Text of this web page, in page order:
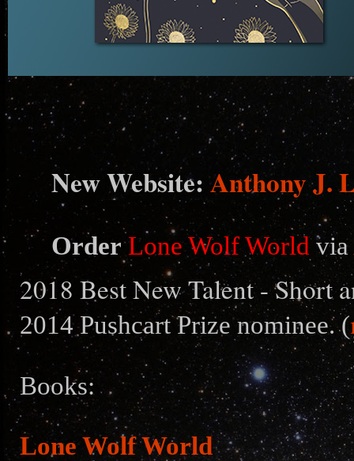
New Website: Anthony J.
Order Lone Wolf Worldvia
2018 Best New Talent - Short
2014 Pushcart Prize nominee. (
Books:
Lone Wolf World